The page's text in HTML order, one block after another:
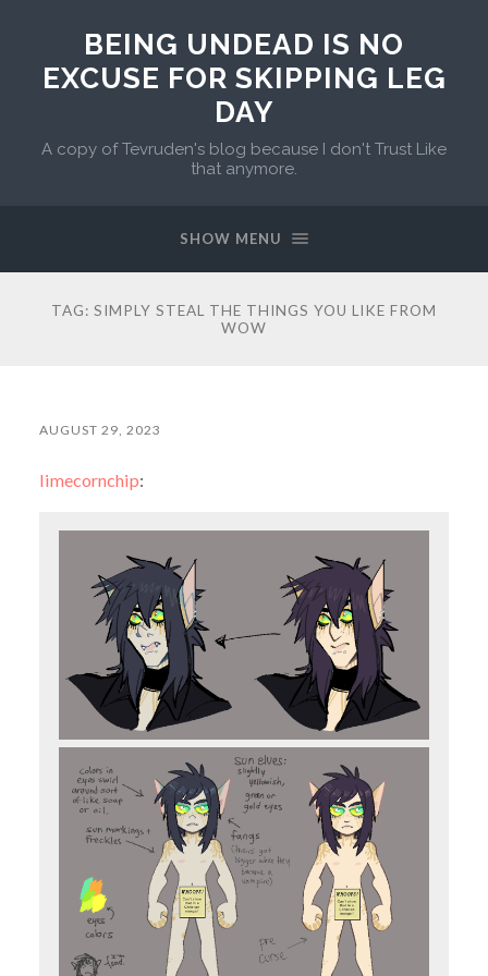
BEING UNDEAD IS NO
EXCUSE FOR SKIPPING LEG
DAY
A copy of Tevruden's blog because I don't Trust Like
that anymore.
SHOW MENU
TAG: SIMPLY STEAL THE THINGS YOU LIKE FROM
WOW
AUGUST 29, 2023
limecornchip: